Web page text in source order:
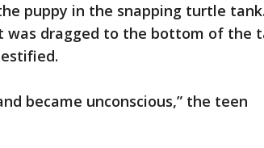
puppy in the snapping turtle tank.
was dragged to the bottom of the
became unconscious,” the teen